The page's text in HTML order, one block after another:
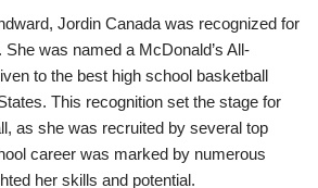
Jordin Canada was recognized for
was named a McDonald’s All-
to the best high school basketball
This recognition set the stage for
as she was recruited by several top
career was marked by numerous
her skills and potential.